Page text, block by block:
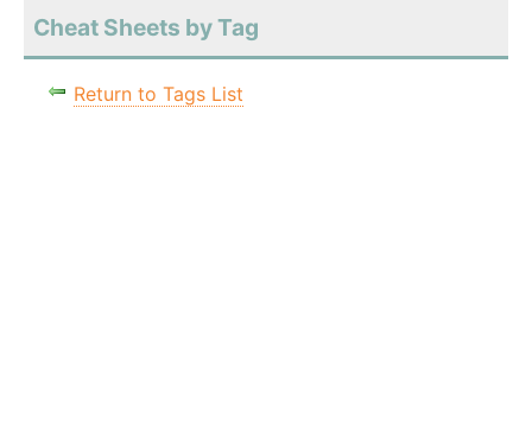
Cheat Sheets by Tag
Return to Tags List